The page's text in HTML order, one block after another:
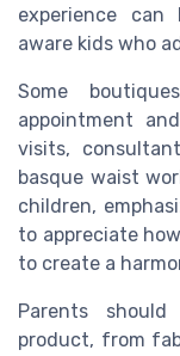
experience
aware kids who
Some
appointment
visits,
basque waist
children,
to appreciate
to create a
Parents
product, from